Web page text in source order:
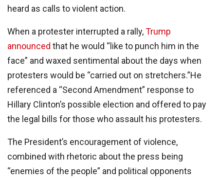
heard as calls to violent action.
When a protester interrupted a rally,Trump
announced that he would “like to punch him in the
face” and waxed sentimental about the days when
protesters would be “carried out on stretchers.”He
referenced a “Second Amendment” response to
Hillary Clinton’s possible election and offered to pay
the legal bills for those who assault his protesters.
The President’s encouragement of violence,
combined with rhetoric about the press being
“enemies of the people” and political opponents